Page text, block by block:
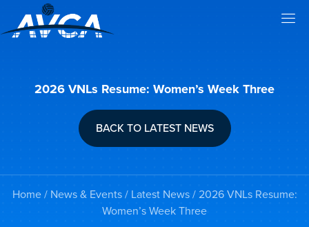
2026 VNLs Resume: Women’s Week Three
BACK TO LATEST NEWS
Home/ News & Events/ Latest News/ 2026 VNLs Resume:
Women’s Week Three